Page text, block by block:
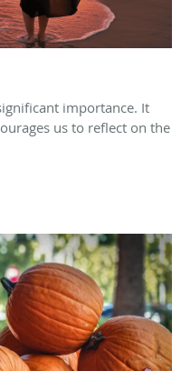
importance. It
us to reflect on the